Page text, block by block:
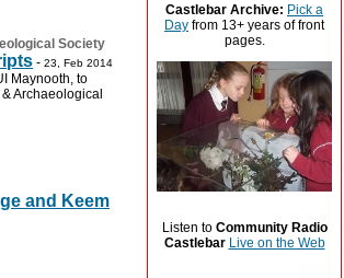
Society
- 23, Feb 2014
Maynooth, to
Archaeological
and Keem
Castlebar Archive: Pick a
Day from 13+ years of front
pages.
Listen to Community Radio
Castlebar Live on the Web